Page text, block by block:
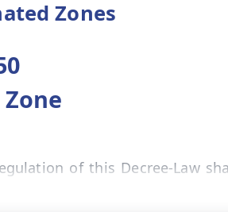
Zones
of this Decree-Law